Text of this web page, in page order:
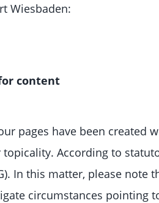
Wiesbaden:
content
pages have been created
topicality. According to
In this matter, please
circumstances pointing